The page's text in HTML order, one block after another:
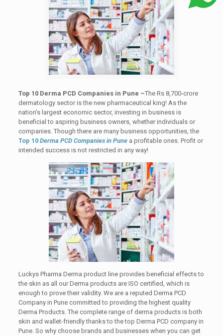
Top 10 Derma PCD Companies in Pune –The Rs 8,700-crore
dermatology sector is the new pharmaceutical king! As the
nation’s largest economic sector, investing in business is
beneficial to aspiring business owners, whether individuals or
companies. Though there are many business opportunities, the
Top 10 Derma PCD Companies in Pune a profitable ones. Profit or
intended success is not restricted in any way!
Luckys Pharma Derma product line provides beneficial effects to
the skin as all our Derma products are ISO certified, which is
enough to prove their validity. We are a reputed Derma PCD
Company in Pune committed to providing the highest quality
Derma Products. The complete range of derma products is both
skin and wallet-friendly thanks to the top Derma PCD company in
Pune. So why choose brands and businesses when you can get